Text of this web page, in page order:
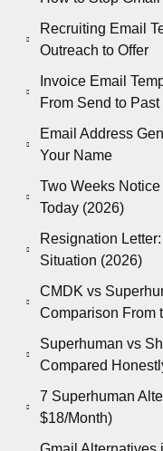
Recruiting Email
Outreach to Offer
Invoice Email
From Send to
Email Address
Your Name
Two Weeks
Today (2026)
Resignation
Situation (2026)
CMDK vs
Comparison From
Superhuman vs
Compared
7 Superhuman
$18/Month)